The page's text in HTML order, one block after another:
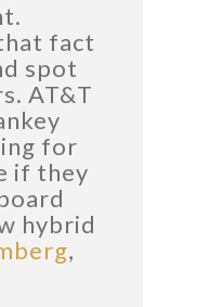
fact
spot
AT&T
for
if they
hybrid
,